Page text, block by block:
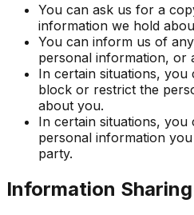
You can ask us for a
information we hold
You can inform us of
personal information, or
In certain situations, you
block or restrict the
about you.
In certain situations, you
personal information
party.
Information Sharing